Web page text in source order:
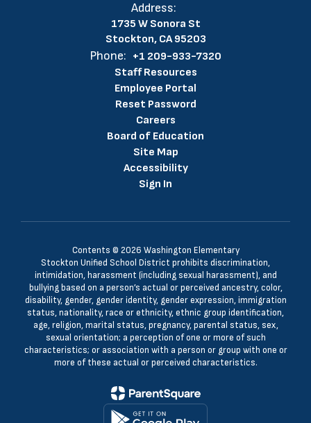
Address:
1735 W Sonora St
Stockton, CA 95203
Phone: +1 209-933-7320
Staff Resources
Employee Portal
Reset Password
Careers
Board of Education
Site Map
Accessibility
Sign In
Contents © 2026 Washington Elementary
Stockton Unified School District prohibits discrimination,
intimidation, harassment (including sexual harassment), and
bullying based on a person’s actual or perceived ancestry, color,
disability, gender, gender identity, gender expression, immigration
status, nationality, race or ethnicity, ethnic group identification,
age, religion, marital status, pregnancy, parental status, sex,
sexual orientation; a perception of one or more of such
characteristics; or association with a person or group with one or
more of these actual or perceived characteristics.